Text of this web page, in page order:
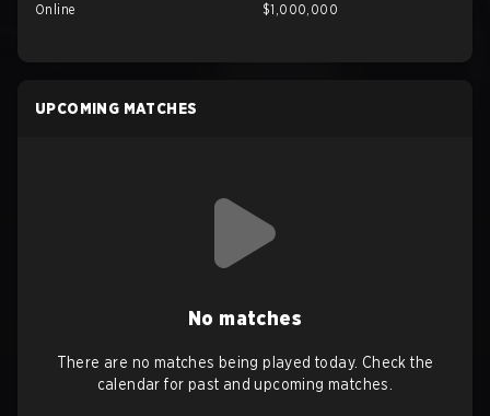
Online
$1,000,000
UPCOMING MATCHES
No matches
There are no matches being played today. Check the
calendar for past and upcoming matches.